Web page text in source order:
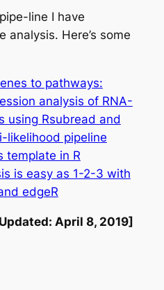
line I have
Here’s some
to pathways:
analysis of RNA-
using Rsubread and
likelihood pipeline
template in R
is easy as 1-2-3 with
edgeR
April 8, 2019]